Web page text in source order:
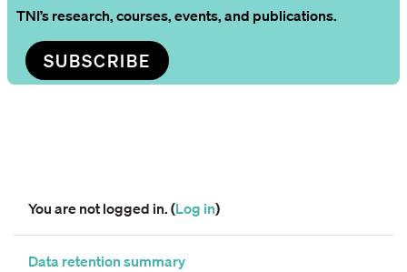
TNI’s research, courses, events, and publications.
SUBSCRIBE
You are not logged in. (Log in)
Data retention summary